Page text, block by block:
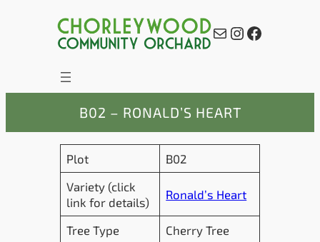
MailInstagram
Facebook
B02 – RONALD’S HEART
Plot
B02
Variety (click
link for details)
Ronald’s Heart
Tree Type
Cherry Tree